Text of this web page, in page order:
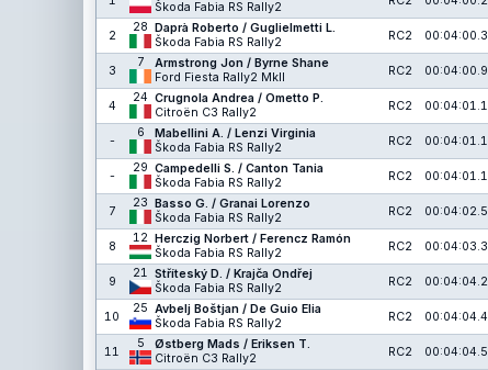
Škoda Fabia RS Rally2
2
28 Daprà Roberto / Guglielmetti L.
Škoda Fabia RS Rally2
RC2 00:04:00.3
3
7
Armstrong Jon / Byrne Shane
Ford Fiesta Rally2 MkII
RC2 00:04:00.9
4
24 Crugnola Andrea / Ometto P.
Citroën C3 Rally2
RC2 00:04:01.1
-
6
Mabellini A. / Lenzi Virginia
Škoda Fabia RS Rally2
RC2 00:04:01.1
-
29 Campedelli S. / Canton Tania
Škoda Fabia RS Rally2
RC2 00:04:01.1
7
23 Basso G. / Granai Lorenzo
Škoda Fabia RS Rally2
RC2 00:04:02.5
8
12 Herczig Norbert / Ferencz Ramón
Škoda Fabia RS Rally2
RC2 00:04:03.3
9
21 Stříteský D. / Krajča Ondřej
Škoda Fabia RS Rally2
RC2 00:04:04.2
10
25 Avbelj Boštjan / De Guio Elia
Škoda Fabia RS Rally2
RC2 00:04:04.4
11
5
Østberg Mads / Eriksen T.
Citroën C3 Rally2
RC2 00:04:04.5